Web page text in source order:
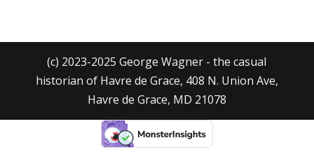
(c) 2023-2025 George Wagner - the casual
historian of Havre de Grace, 408 N. Union Ave,
Havre de Grace, MD 21078